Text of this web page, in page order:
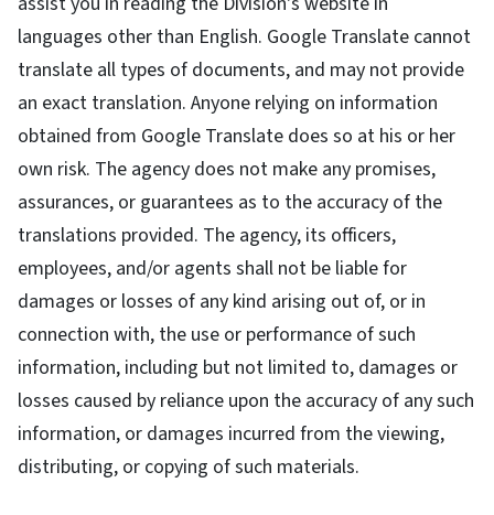
languages other than English. Google Translate cannot
translate all types of documents, and may not provide
an exact translation. Anyone relying on information
obtained from Google Translate does so at his or her
own risk. The agency does not make any promises,
assurances, or guarantees as to the accuracy of the
translations provided. The agency, its officers,
employees, and/or agents shall not be liable for
damages or losses of any kind arising out of, or in
connection with, the use or performance of such
information, including but not limited to, damages or
losses caused by reliance upon the accuracy of any such
information, or damages incurred from the viewing,
distributing, or copying of such materials.